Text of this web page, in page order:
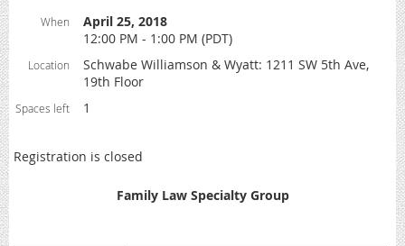
When
April 25, 2018
12:00 PM - 1:00 PM (PDT)
Location
Schwabe Williamson & Wyatt: 1211 SW 5th Ave,
19th Floor
Spaces left 1
Registration is closed
Family Law Specialty Group